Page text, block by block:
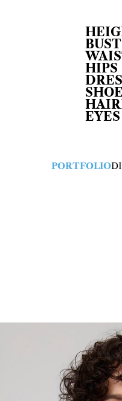
BUST
HIPS
SHOE
HAIR
EYES
PORTFOLIO